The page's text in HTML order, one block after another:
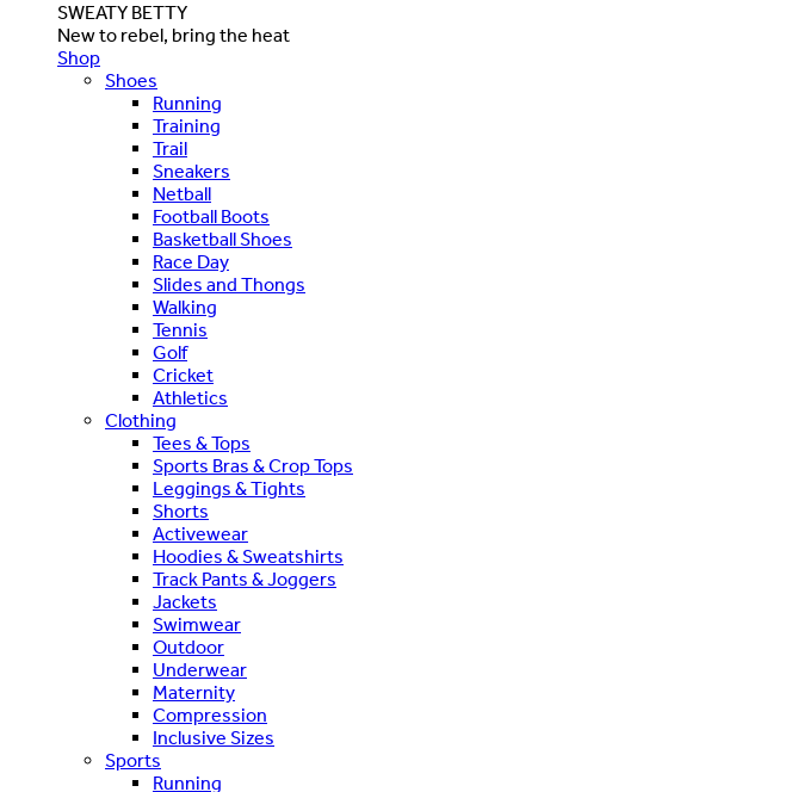
SWEATY BETTY
New to rebel, bring the heat
Shop
Shoes
Running
Training
Trail
Sneakers
Netball
Football Boots
Basketball Shoes
Race Day
Slides and Thongs
Walking
Tennis
Golf
Cricket
Athletics
Clothing
Tees & Tops
Sports Bras & Crop Tops
Leggings & Tights
Shorts
Activewear
Hoodies & Sweatshirts
Track Pants & Joggers
Jackets
Swimwear
Outdoor
Underwear
Maternity
Compression
Inclusive Sizes
Sports
Running